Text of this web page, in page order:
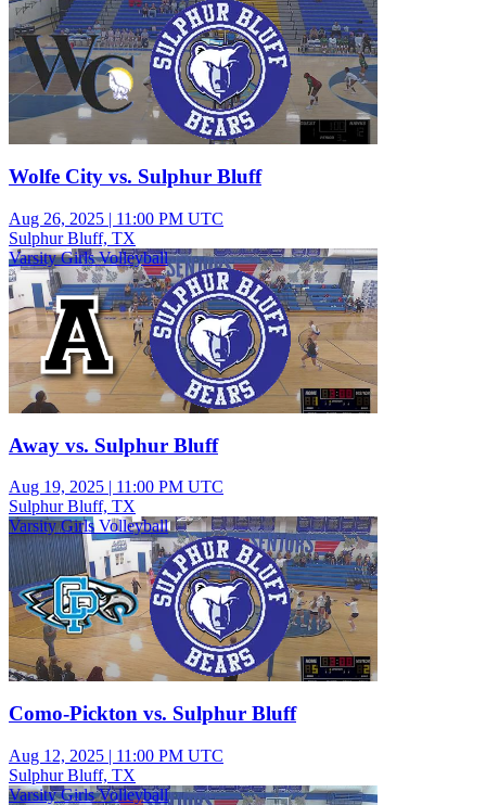
Wolfe City vs. Sulphur Bluff
Aug 26, 2025 | 11:00 PM UTC
Sulphur Bluff, TX
Varsity Girls Volleyball
Away vs. Sulphur Bluff
Aug 19, 2025 | 11:00 PM UTC
Sulphur Bluff, TX
Varsity Girls Volleyball
Como-Pickton vs. Sulphur Bluff
Aug 12, 2025 | 11:00 PM UTC
Sulphur Bluff, TX
Varsity Girls Volleyball